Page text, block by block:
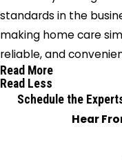
standards in the
making home care
reliable, and
Read More
Read Less
Schedule the
Hear